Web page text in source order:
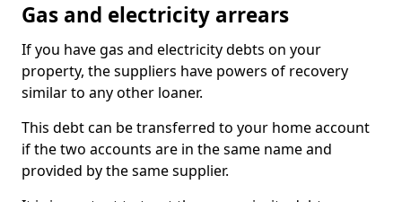
Gas and electricity arrears
If you have gas and electricity debts on your
property, the suppliers have powers of recovery
similar to any other loaner.
This debt can be transferred to your home account
if the two accounts are in the same name and
provided by the same supplier.